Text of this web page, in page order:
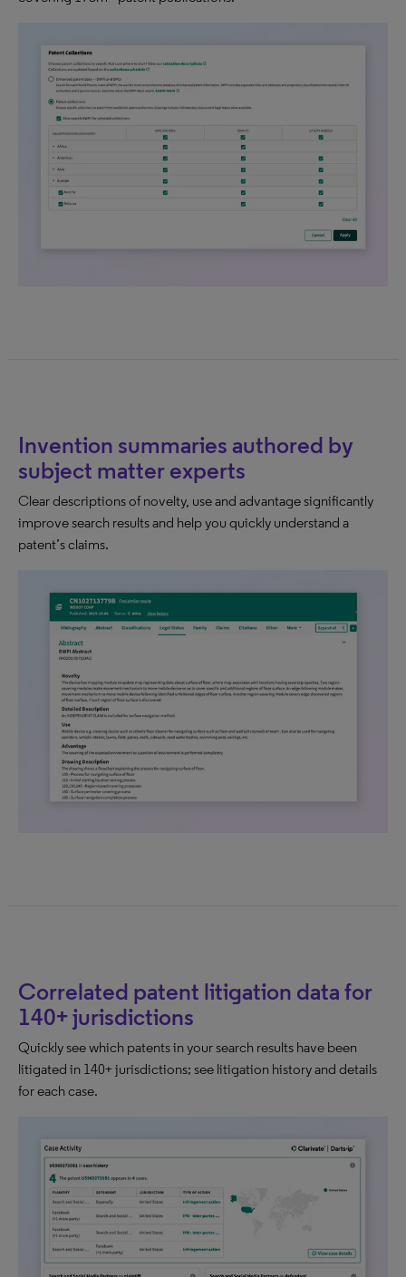
Invention summaries authored by
subject matter experts
Clear descriptions of novelty, use and advantage significantly
improve search results and help you quickly understand a
patent’s claims.
Correlated patent litigation data for
140+ jurisdictions
Quickly see which patents in your search results have been
litigated in 140+ jurisdictions; see litigation history and details
for each case.